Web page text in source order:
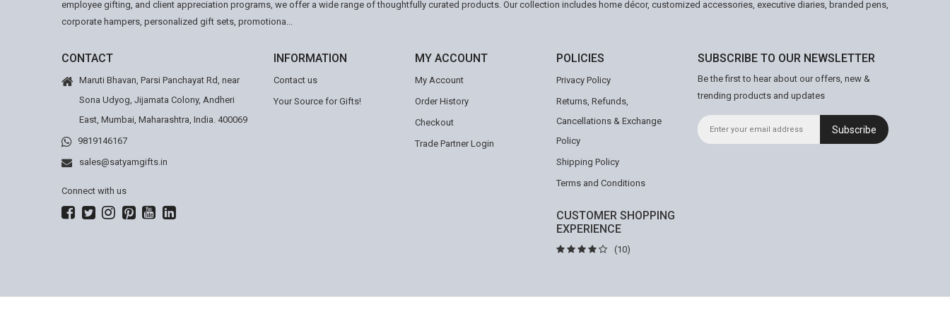
employee gifting, and client appreciation programs, we offer a wide range of thoughtfully curated products. Our collection includes home décor, customized accessories, executive diaries, branded pens,
corporate hampers, personalized gift sets, promotiona...
CONTACT
Maruti Bhavan, Parsi Panchayat Rd, near
Sona Udyog, Jijamata Colony, Andheri
East, Mumbai, Maharashtra, India. 400069
9819146167
sales@satyamgifts.in
Connect with us
INFORMATION
Contact us
Your Source for Gifts!
MY ACCOUNT
My Account
Order History
Checkout
Trade Partner Login
POLICIES
Privacy Policy
Returns, Refunds,
Cancellations & Exchange
Policy
Shipping Policy
Terms and Conditions
CUSTOMER SHOPPING
EXPERIENCE
(10)
SUBSCRIBE TO OUR NEWSLETTER
Be the first to hear about our offers, new &
trending products and updates
Subscribe